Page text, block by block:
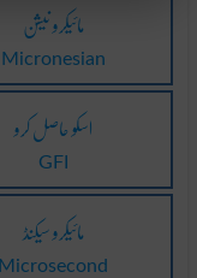
مائیکرو نیشن
Micronesian
اسکو حاصل کرو
GFI
مائیکرو سیکنڈ
Microsecond